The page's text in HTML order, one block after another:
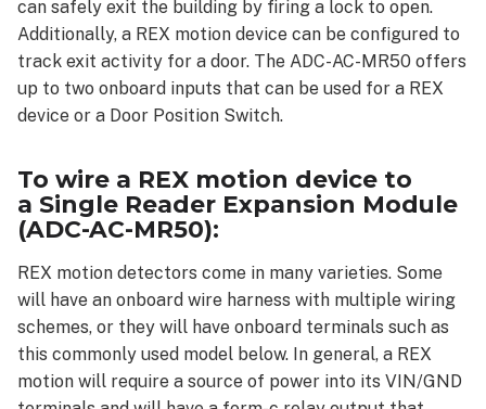
Reader
Expansion
(ADC-
AC-
Additional
resources:
can safely exit the building by firing a lock to open.
Additionally, a REX motion device can be configured to
track exit activity for a door. The ADC-AC-MR50 offers
up to two onboard inputs that can be used for a REX
device or a Door Position Switch.
To wire a REX motion device to
a Single Reader Expansion Module
(ADC-AC-MR50):
REX motion detectors come in many varieties. Some
will have an onboard wire harness with multiple wiring
schemes, or they will have onboard terminals such as
this commonly used model below. In general, a REX
motion will require a source of power into its VIN/GND